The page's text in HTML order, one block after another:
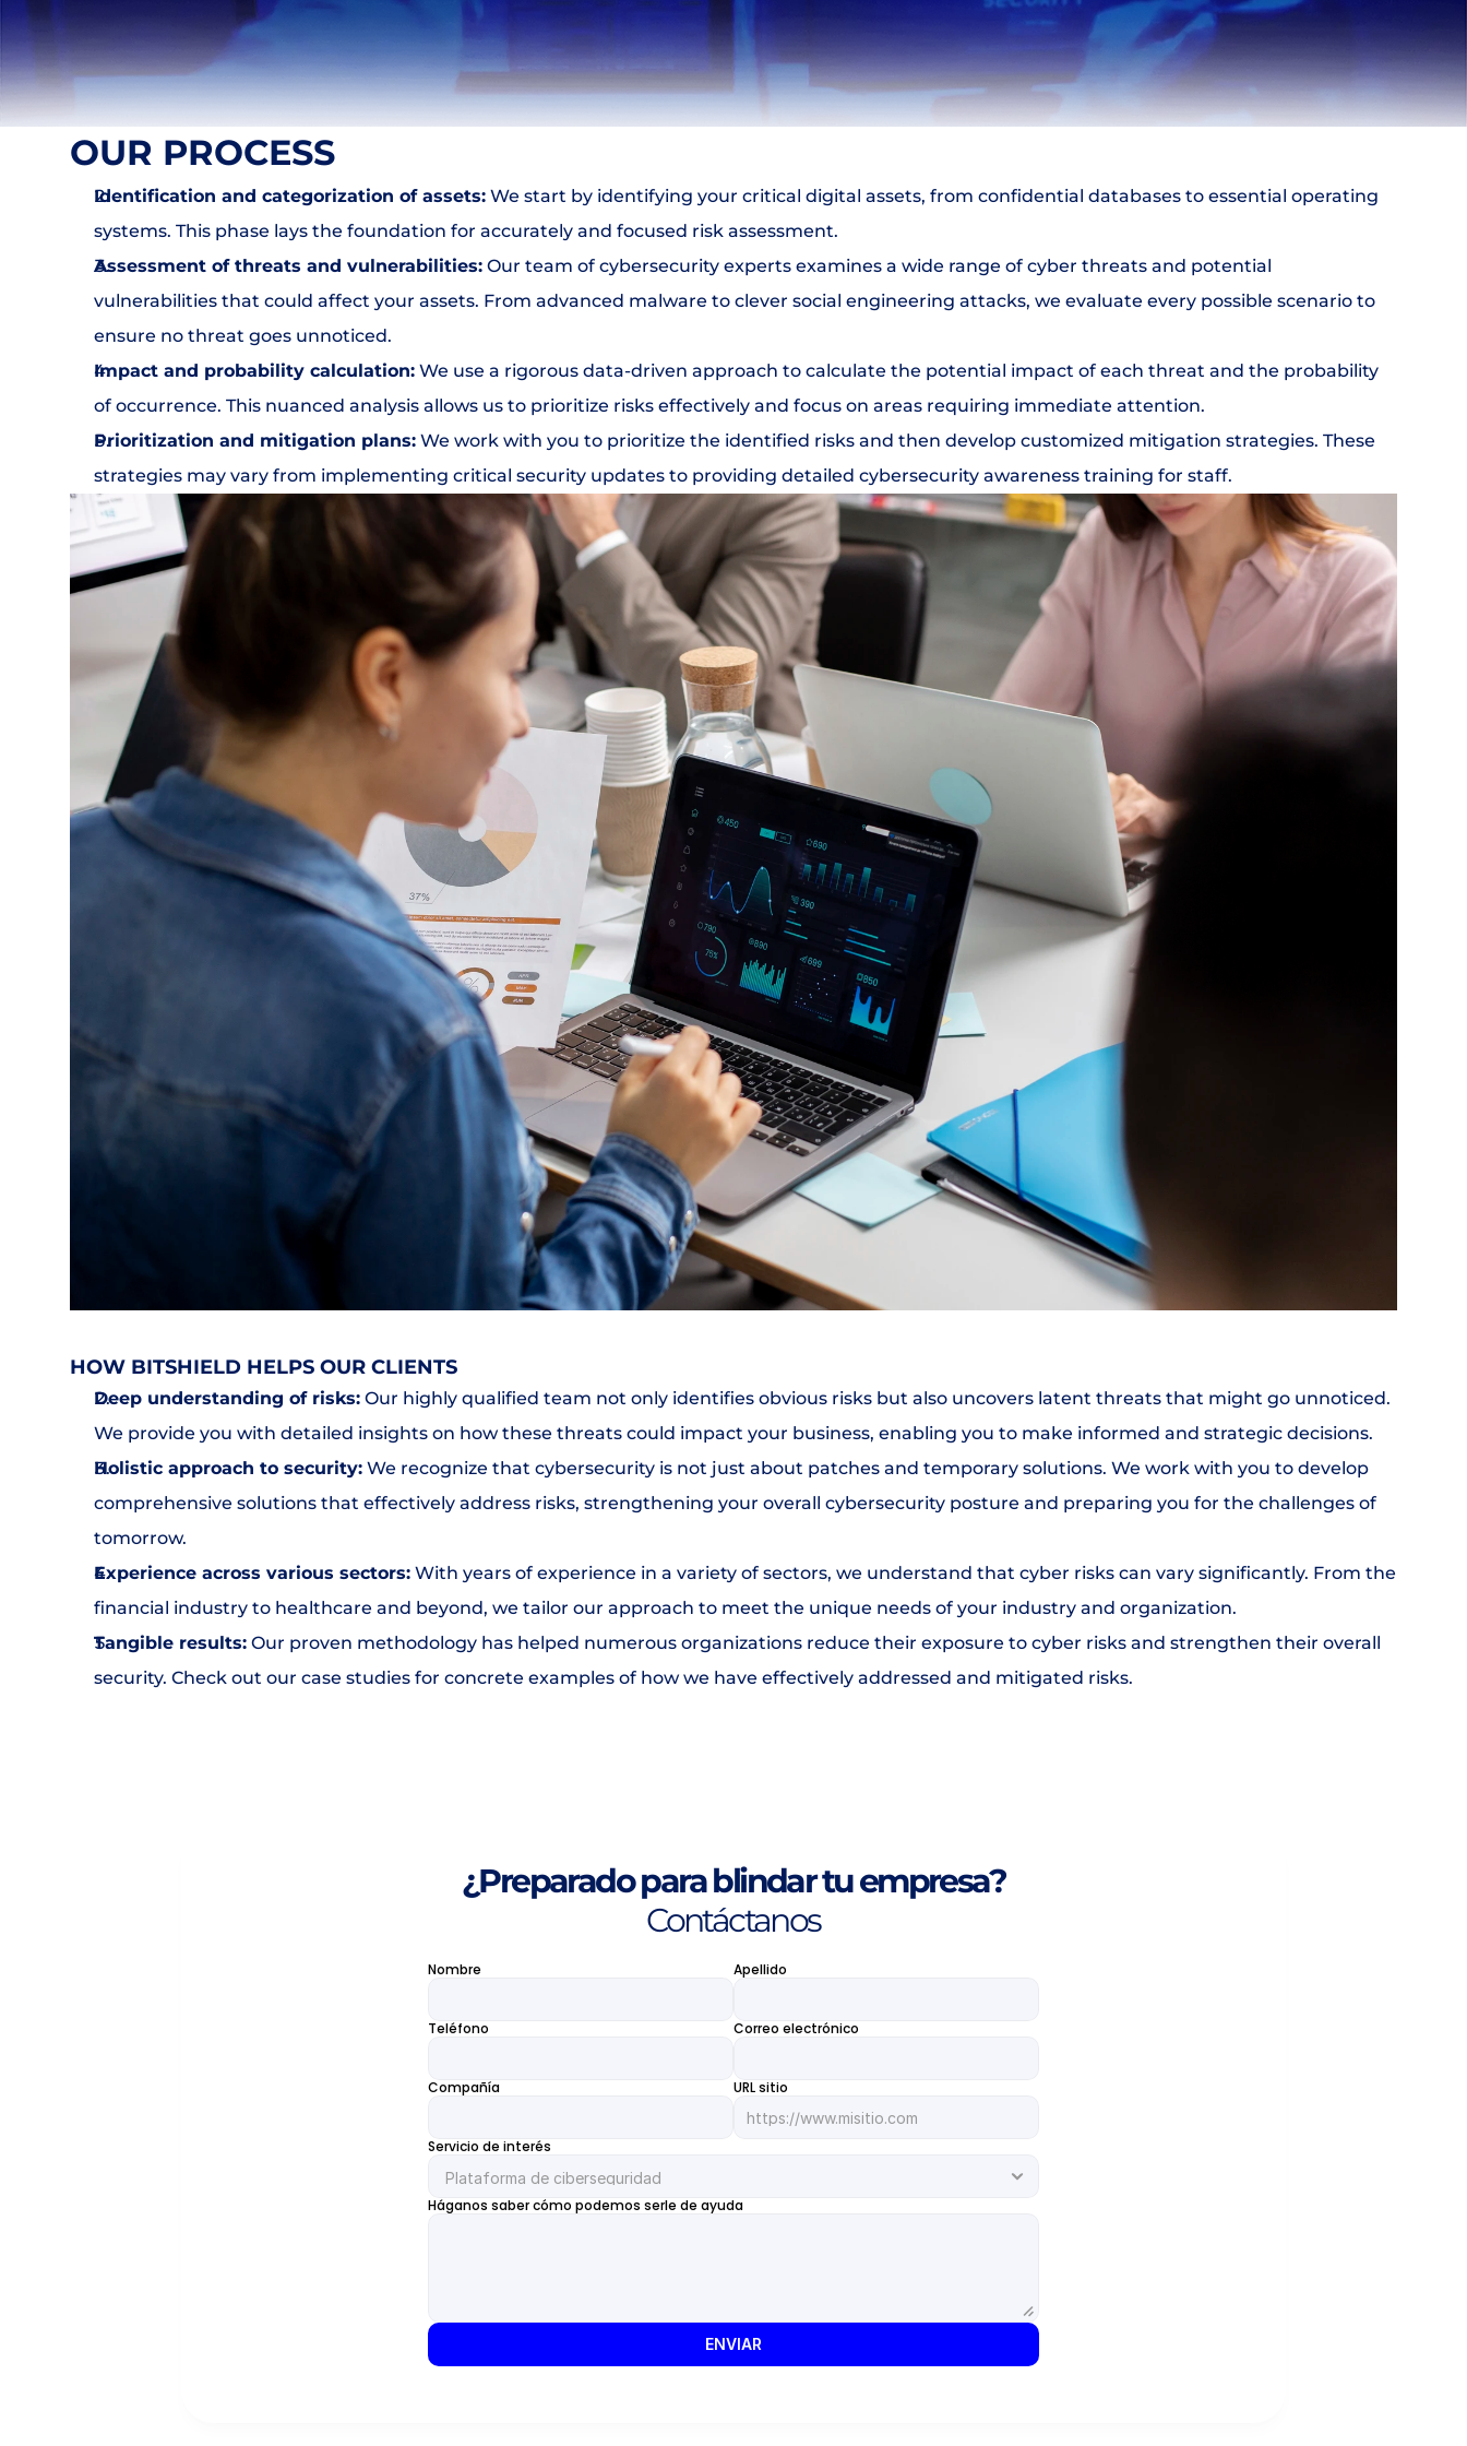
DLP
NAC & IPAM
Wifi Security
IDS
SIEM
Web Application Firewall
Encryption & Transfer Files
Digital Risk Protection
Select Language
Contacto
OUR PROCESS
Identification and categorization of assets: We start by identifying your critical digital assets, from confidential databases to essential operating
systems. This phase lays the foundation for accurately and focused risk assessment.
Assessment of threats and vulnerabilities: Our team of cybersecurity experts examines a wide range of cyber threats and potential
vulnerabilities that could affect your assets. From advanced malware to clever social engineering attacks, we evaluate every possible scenario to
ensure no threat goes unnoticed.
Impact and probability calculation: We use a rigorous data-driven approach to calculate the potential impact of each threat and the probability
of occurrence. This nuanced analysis allows us to prioritize risks effectively and focus on areas requiring immediate attention.
Prioritization and mitigation plans: We work with you to prioritize the identified risks and then develop customized mitigation strategies. These
strategies may vary from implementing critical security updates to providing detailed cybersecurity awareness training for staff.
HOW BITSHIELD HELPS OUR CLIENTS
Deep understanding of risks: Our highly qualified team not only identifies obvious risks but also uncovers latent threats that might go unnoticed.
We provide you with detailed insights on how these threats could impact your business, enabling you to make informed and strategic decisions.
Holistic approach to security: We recognize that cybersecurity is not just about patches and temporary solutions. We work with you to develop
comprehensive solutions that effectively address risks, strengthening your overall cybersecurity posture and preparing you for the challenges of
tomorrow.
Experience across various sectors: With years of experience in a variety of sectors, we understand that cyber risks can vary significantly. From the
financial industry to healthcare and beyond, we tailor our approach to meet the unique needs of your industry and organization.
Tangible results: Our proven methodology has helped numerous organizations reduce their exposure to cyber risks and strengthen their overall
security. Check out our case studies for concrete examples of how we have effectively addressed and mitigated risks.
¿Preparado para blindar tu empresa?
Contáctanos
Nombre Apellido
Teléfono Correo electrónico
Compañía URL sitio
Servicio de interés
Háganos saber cómo podemos serle de ayuda
ENVIAR